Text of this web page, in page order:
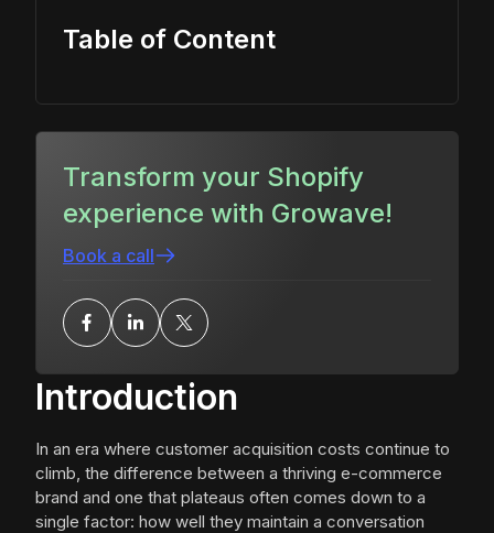
Introduction
In an era where customer acquisition costs continue to
climb, the difference between a thriving e-commerce
brand and one that plateaus often comes down to a
single factor: how well they maintain a conversation
Table of Content
Transform your Shopify
experience with Growave!
Book a call